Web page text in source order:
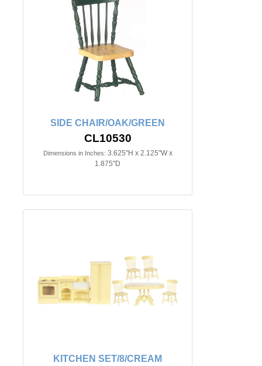
SIDE CHAIR/OAK/GREEN
CL10530
Dimensions in Inches: 3.625"H x 2.125"W x
1.875"D
KITCHEN SET/8/CREAM